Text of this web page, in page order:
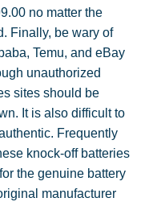
no matter the
Finally, be wary of
Temu, and eBay
unauthorized
sites should be
It is also difficult to
Frequently
knock-off batteries
the genuine battery
manufacturer